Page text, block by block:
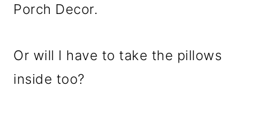
Porch Decor.
Or will I have to take the pillows
inside too?